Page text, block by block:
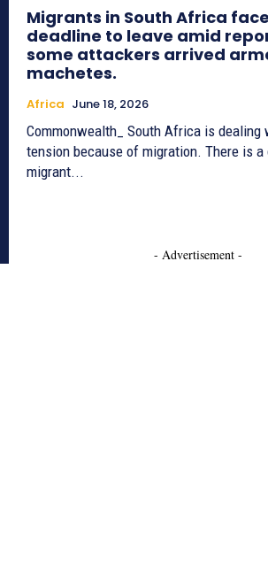
Migrants in South Africa
deadline to leave amid
some attackers arrived
machetes.
Africa June 18, 2026
Commonwealth_ South Africa is
tension because of migration. There is a
migrant...
- Advertisement -